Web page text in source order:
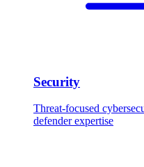
Security
Threat-focused
defender expertise